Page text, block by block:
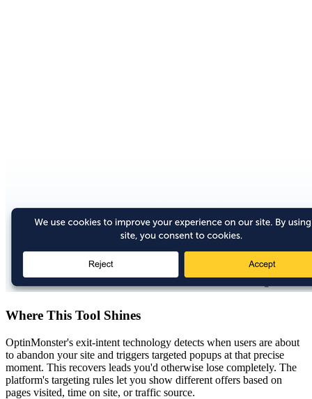
Where This Tool Shines
OptinMonster's exit-intent technology detects when users are about
to abandon your site and triggers targeted popups at that precise
moment. This recovers leads you'd otherwise lose completely. The
platform's targeting rules let you show different offers based on
pages visited, time on site, or traffic source.